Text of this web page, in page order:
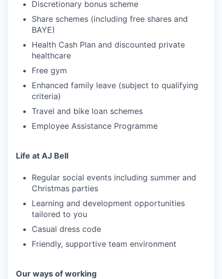
Discretionary bonus scheme
Share schemes (including free shares and
BAYE)
Health Cash Plan and discounted private
healthcare
Free gym
Enhanced family leave (subject to qualifying
criteria)
Travel and bike loan schemes
Employee Assistance Programme
Life at AJ Bell
Regular social events including summer and
Christmas parties
Learning and development opportunities
tailored to you
Casual dress code
Friendly, supportive team environment
Our ways of working